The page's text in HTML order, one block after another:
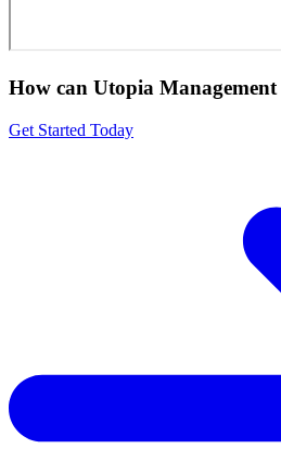
How can Utopia Management
Get Started Today